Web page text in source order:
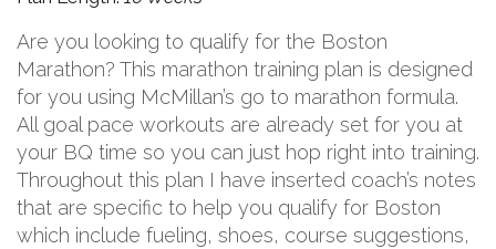
Are you looking to qualify for the Boston
Marathon? This marathon training plan is designed
for you using McMillan’s go to marathon formula.
All goal pace workouts are already set for you at
your BQ time so you can just hop right into training.
Throughout this plan I have inserted coach’s notes
that are specific to help you qualify for Boston
which include fueling, shoes, course suggestions,